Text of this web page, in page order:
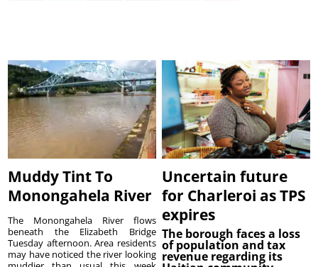
Muddy Tint To
Monongahela River
The Monongahela River flows
beneath the Elizabeth Bridge
Tuesday afternoon. Area residents
may have noticed the river looking
Uncertain future
for Charleroi as TPS
expires
The borough faces a loss
of population and tax
revenue regarding its